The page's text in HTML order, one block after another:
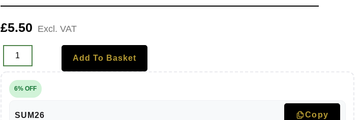
£5.50 Excl. VAT
Add To Basket
6% OFF
SUM26 Copy